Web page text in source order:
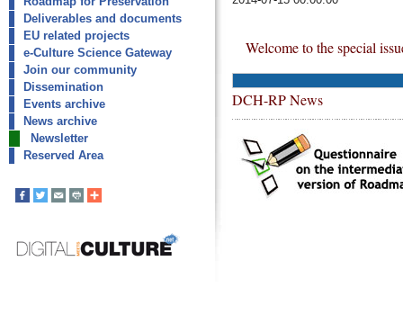
Deliverables and documents
EU related projects
e-Culture Science Gateway
Join our community
Dissemination
Events archive
News archive
Newsletter
Reserved Area
Welcome to the special
DCH-RP News